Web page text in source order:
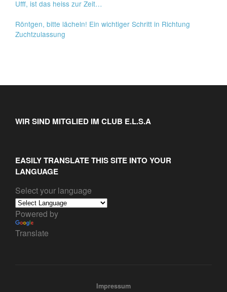
Ufff, ist das heiss zur Zeit…
Röntgen, bitte lächeln! Ein wichtiger Schritt in Richtung
Zuchtzulassung
WIR SIND MITGLIED IM CLUB E.L.S.A
EASILY TRANSLATE THIS SITE INTO YOUR
LANGUAGE
Select your language
Powered by
Translate
Impressum